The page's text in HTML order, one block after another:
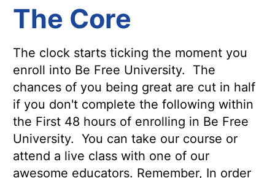
The Core
The clock starts ticking the moment you
enroll into Be Free University. The
chances of you being great are cut in half
if you don't complete the following within
the First 48 hours of enrolling in Be Free
University. You can take our course or
attend a live class with one of our
awesome educators. Remember, In order